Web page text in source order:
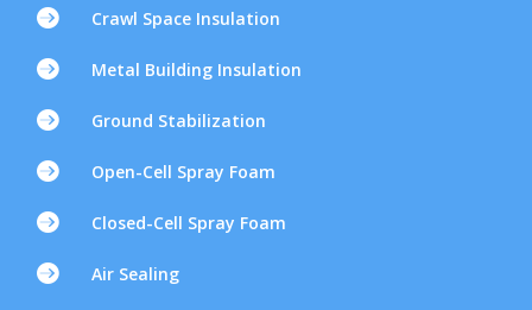
 Crawl Space Insulation
 Metal Building Insulation
 Ground Stabilization
 Open-Cell Spray Foam
 Closed-Cell Spray Foam
 Air Sealing